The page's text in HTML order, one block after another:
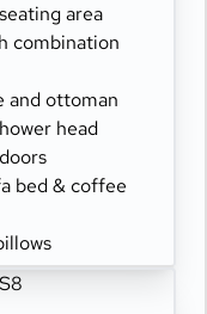
area
combination
and ottoman
head
bed & coffee
beds